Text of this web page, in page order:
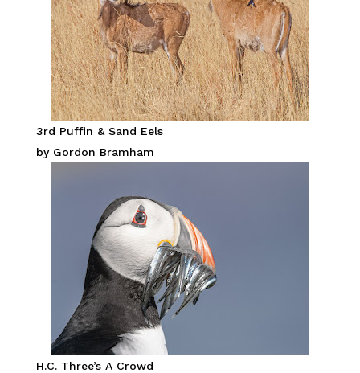
3rd Puffin & Sand Eels
by Gordon Bramham
H.C. Three’s A Crowd